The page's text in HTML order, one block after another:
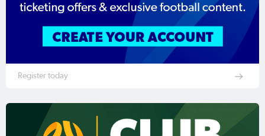
Register today